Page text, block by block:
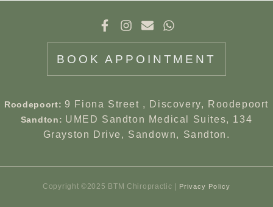
BOOK APPOINTMENT
Roodepoort: 9 Fiona Street , Discovery, Roodepoort
Sandton: UMED Sandton Medical Suites, 134
Grayston Drive, Sandown, Sandton.
Copyright ©2025 BTM Chiropractic | Privacy Policy